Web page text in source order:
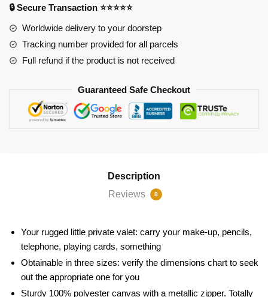
RB2904
quantity
🔒 Secure Transaction ⭐⭐⭐⭐⭐
Worldwide delivery to your doorstep
Tracking number provided for all parcels
Full refund if the product is not received
Guaranteed Safe Checkout
Description
Reviews
8
Your rugged little private valet: carry your make-up, pencils,
telephone, playing cards, something
Obtainable in three sizes: verify the dimensions chart to seek
out the appropriate one for you
Sturdy 100% polyester canvas with a metallic zipper. Totally